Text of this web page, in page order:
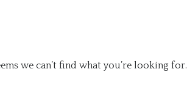
we can’t find what you’re looking for.